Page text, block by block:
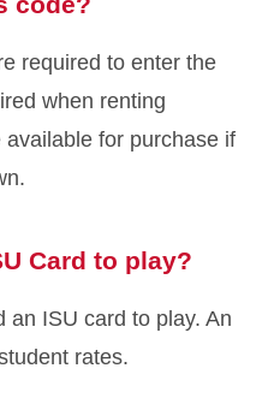
required to enter the
when renting
for purchase if
Card to play?
an ISU card to play. An
rates.